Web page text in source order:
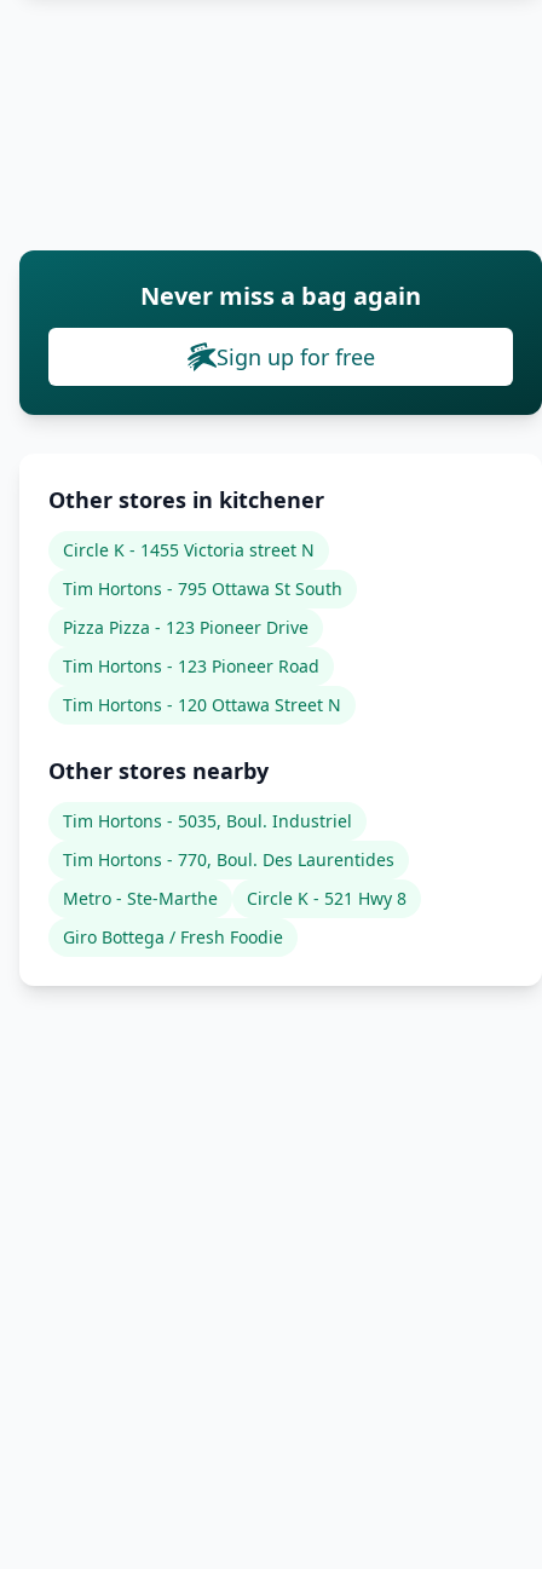
Never miss a bag again
Sign up for free
Other stores in kitchener
Circle K - 1455 Victoria street N
Tim Hortons - 795 Ottawa St South
Pizza Pizza - 123 Pioneer Drive
Tim Hortons - 123 Pioneer Road
Tim Hortons - 120 Ottawa Street N
Other stores nearby
Tim Hortons - 5035, Boul. Industriel
Tim Hortons - 770, Boul. Des Laurentides
Metro - Ste-Marthe
Circle K - 521 Hwy 8
Giro Bottega / Fresh Foodie